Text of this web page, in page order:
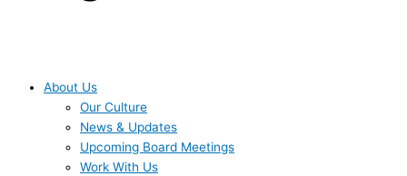
About Us
Our Culture
News & Updates
Upcoming Board Meetings
Work With Us